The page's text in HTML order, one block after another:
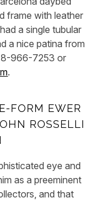
frame with leather
a single tubular
a nice patina from
966-7253 or
.
FORM EWER
ROSSELLI
eye and
as a preeminent
and that